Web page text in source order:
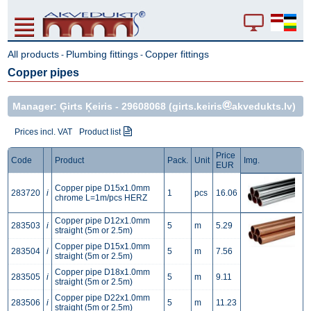
All products - Plumbing fittings -Copper fittings
Copper pipes
Manager: Ģirts Ķeiris -29608068 (girts.keiris akvedukts.lv)
Prices incl. VAT Product list
Code Product Pack. Unit
Price
EUR
Img.
283720 i
Copper pipe D15x1.0mm
chrome L=1m/pcs HERZ
1 pcs 16.06
283503 i
Copper pipe D12x1.0mm
straight (5m or 2.5m)
5 m 5.29
283504 i
Copper pipe D15x1.0mm
straight (5m or 2.5m)
5 m 7.56
283505 i
Copper pipe D18x1.0mm
straight (5m or 2.5m)
5 m 9.11
283506 i
Copper pipe D22x1.0mm
straight (5m or 2.5m)
5 m 11.23